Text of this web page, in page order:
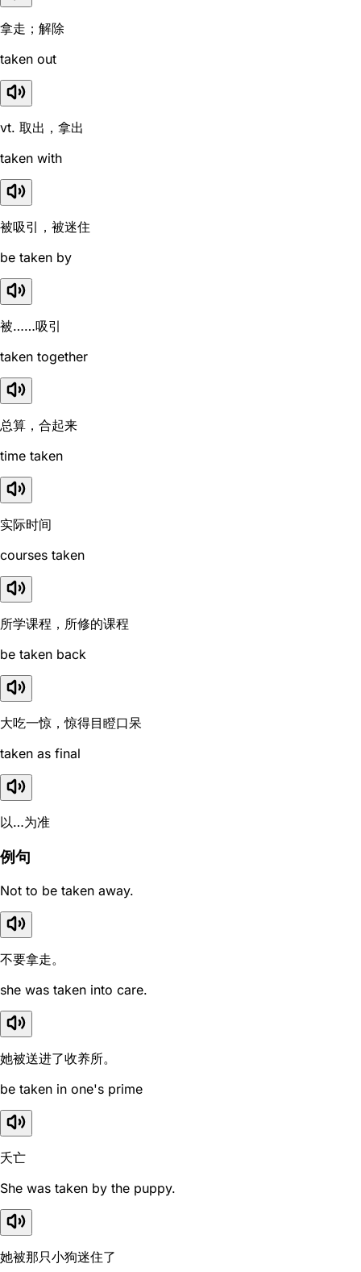
拿走；解除
taken out
vt. 取出，拿出
taken with
被吸引，被迷住
be taken by
被……吸引
taken together
总算，合起来
time taken
实际时间
courses taken
所学课程，所修的课程
be taken back
大吃一惊，惊得目瞪口呆
taken as final
以…为准
例句
Not to be taken away.
不要拿走。
she was taken into care.
她被送进了收养所。
be taken in one's prime
夭亡
She was taken by the puppy.
她被那只小狗迷住了